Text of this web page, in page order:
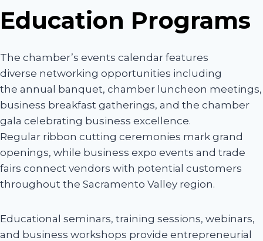
Education Programs
The chamber’s events calendar features
diverse networking opportunities including
the annual banquet, chamber luncheon meetings,
business breakfast gatherings, and the chamber
gala celebrating business excellence.
Regular ribbon cutting ceremonies mark grand
openings, while business expo events and trade
fairs connect vendors with potential customers
throughout the Sacramento Valley region.
Educational seminars, training sessions, webinars,
and business workshops provide entrepreneurial